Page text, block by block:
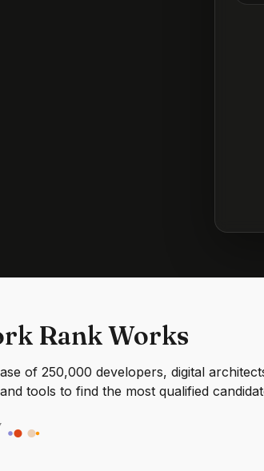
Rank Works
of 250,000 developers, digital
tools to find the most qualified